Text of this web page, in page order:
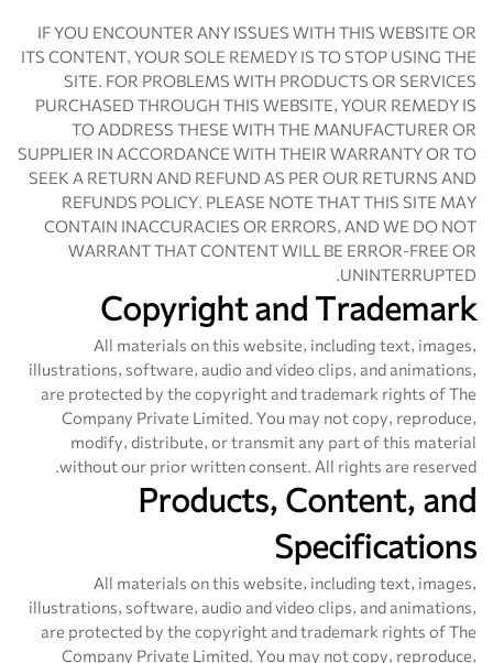
IF YOU ENCOUNTER ANY ISSUES WITH THIS WEBSITE OR
ITS CONTENT, YOUR SOLE REMEDY IS TO STOP USING THE
SITE. FOR PROBLEMS WITH PRODUCTS OR SERVICES
PURCHASED THROUGH THIS WEBSITE, YOUR REMEDY IS
TO ADDRESS THESE WITH THE MANUFACTURER OR
SUPPLIER IN ACCORDANCE WITH THEIR WARRANTY OR TO
SEEK A RETURN AND REFUND AS PER OUR RETURNS AND
REFUNDS POLICY. PLEASE NOTE THAT THIS SITE MAY
CONTAIN INACCURACIES OR ERRORS, AND WE DO NOT
WARRANT THAT CONTENT WILL BE ERROR-FREE OR
UNINTERRUPTED.
Copyright and Trademark
All materials on this website, including text, images,
illustrations, software, audio and video clips, and animations,
are protected by the copyright and trademark rights of The
Company Private Limited. You may not copy, reproduce,
modify, distribute, or transmit any part of this material
without our prior written consent. All rights are reserved.
Products, Content, and
Specifications
All materials on this website, including text, images,
illustrations, software, audio and video clips, and animations,
are protected by the copyright and trademark rights of The
Company Private Limited. You may not copy, reproduce,